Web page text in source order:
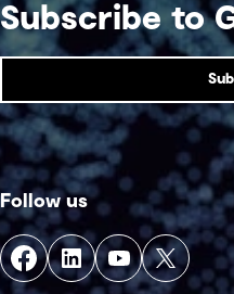
Subscribe to
Follow us